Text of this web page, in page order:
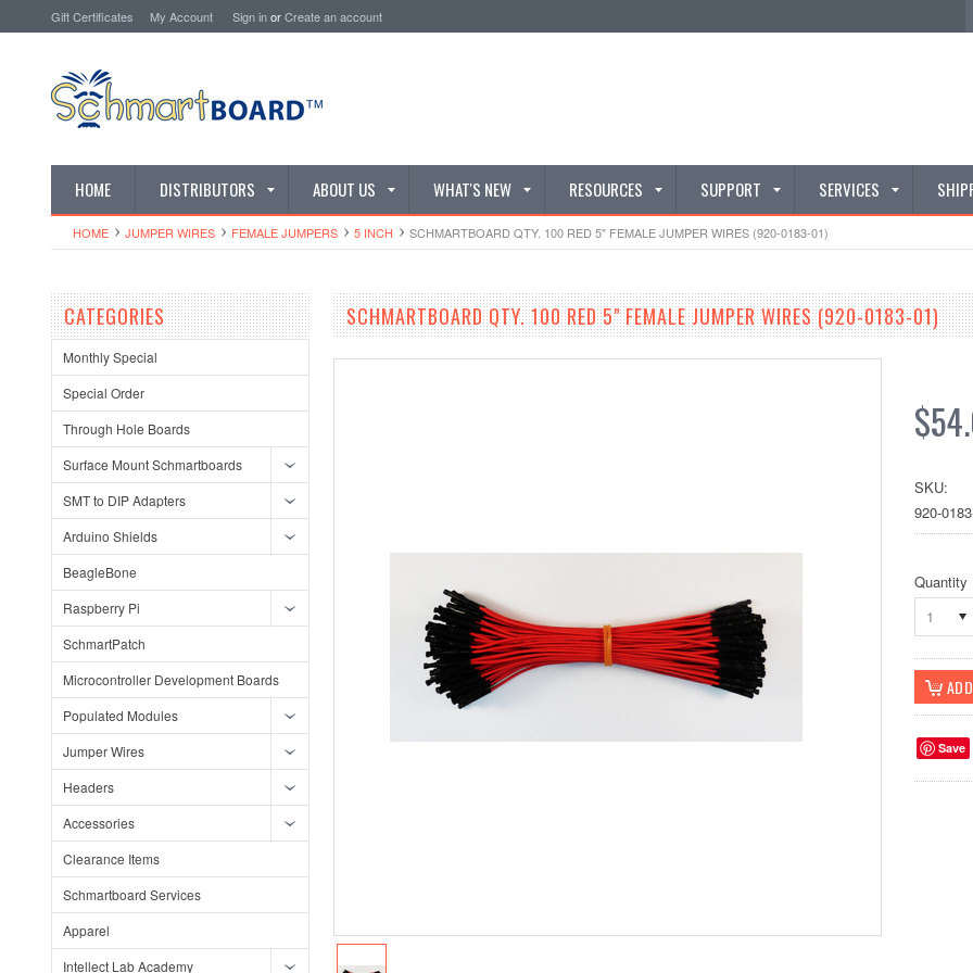
Gift Certificates My Account Sign inorCreate an account
HOME DISTRIBUTORS ABOUT US WHAT'S NEW RESOURCES SUPPORT SERVICES
HOME JUMPER WIRES FEMALE JUMPERS 5 INCH SCHMARTBOARD QTY. 100 RED 5" FEMALE JUMPER WIRES (920-0183-01)
CATEGORIES
Monthly Special
Special Order
Through Hole Boards
Surface Mount Schmartboards
SMT to DIP Adapters
Arduino Shields
BeagleBone
Raspberry Pi
SchmartPatch
Microcontroller Development Boards
Populated Modules
Jumper Wires
Headers
Accessories
Clearance Items
Schmartboard Services
Apparel
Intellect Lab Academy
SCHMARTBOARD QTY. 100 RED 5" FEMALE JUMPER WIRES (920-0183-01)
SKU:
920-
Quantity
1
Save